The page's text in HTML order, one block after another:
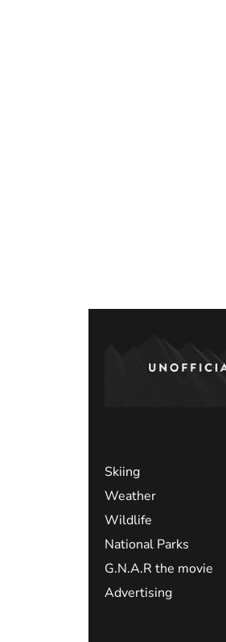
Skiing
Weather
Wildlife
National Parks
G.N.A.R the movie
Advertising